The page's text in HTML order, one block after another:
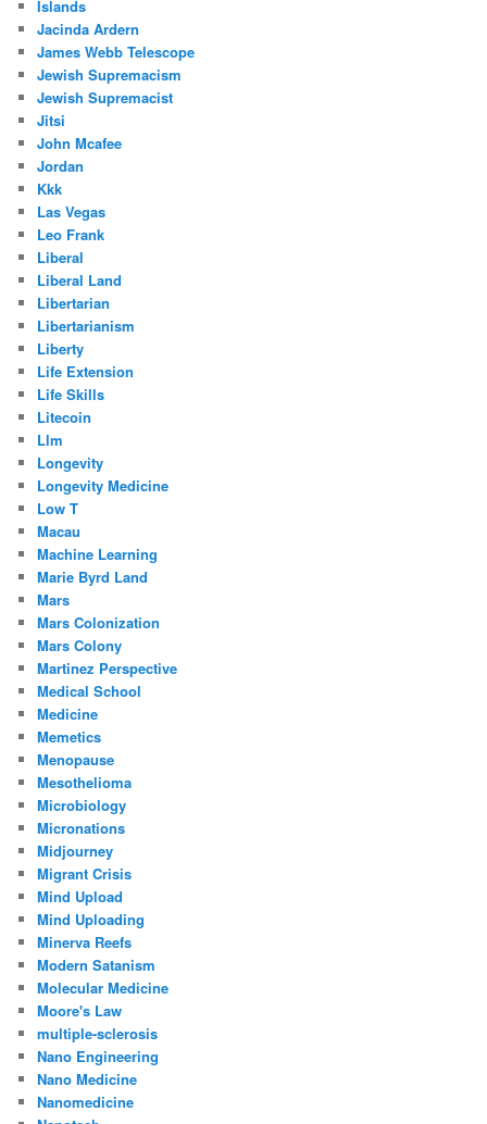
Islands
Jacinda Ardern
James Webb Telescope
Jewish Supremacism
Jewish Supremacist
Jitsi
John Mcafee
Jordan
Kkk
Las Vegas
Leo Frank
Liberal
Liberal Land
Libertarian
Libertarianism
Liberty
Life Extension
Life Skills
Litecoin
Llm
Longevity
Longevity Medicine
Low T
Macau
Machine Learning
Marie Byrd Land
Mars
Mars Colonization
Mars Colony
Martinez Perspective
Medical School
Medicine
Memetics
Menopause
Mesothelioma
Microbiology
Micronations
Midjourney
Migrant Crisis
Mind Upload
Mind Uploading
Minerva Reefs
Modern Satanism
Molecular Medicine
Moore's Law
multiple-sclerosis
Nano Engineering
Nano Medicine
Nanomedicine